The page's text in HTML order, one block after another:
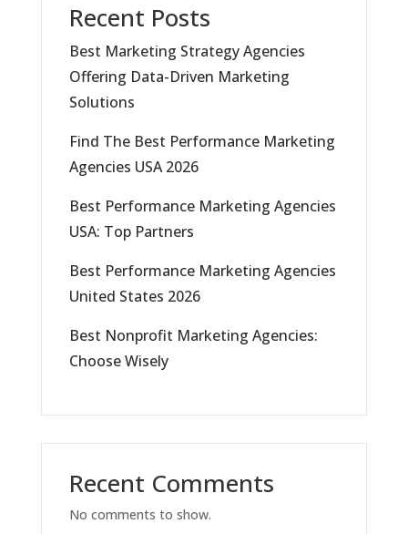
Recent Posts
Best Marketing Strategy Agencies
Offering Data-Driven Marketing
Solutions
Find The Best Performance Marketing
Agencies USA 2026
Best Performance Marketing Agencies
USA: Top Partners
Best Performance Marketing Agencies
United States 2026
Best Nonprofit Marketing Agencies:
Choose Wisely
Recent Comments
No comments to show.